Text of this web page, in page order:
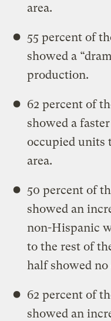
area.
55 percent of
showed a
production.
62 percent of
showed a
occupied units
area.
50 percent of
showed an
non-Hispanic
to the rest of
half showed no
62 percent of
showed an